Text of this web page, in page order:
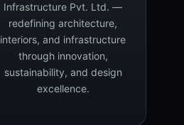
Infrastructure Pvt. Ltd. —
redefining architecture,
interiors, and infrastructure
through innovation,
sustainability, and design
excellence.